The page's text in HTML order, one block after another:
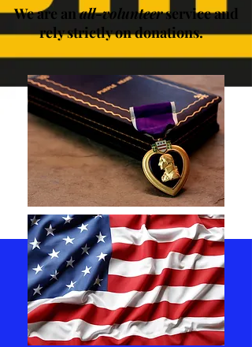
We are anall-volunteerservice and
rely strictly on donations.